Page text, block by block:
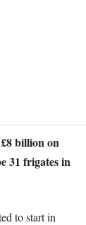
billion on
31 frigates in
to start in